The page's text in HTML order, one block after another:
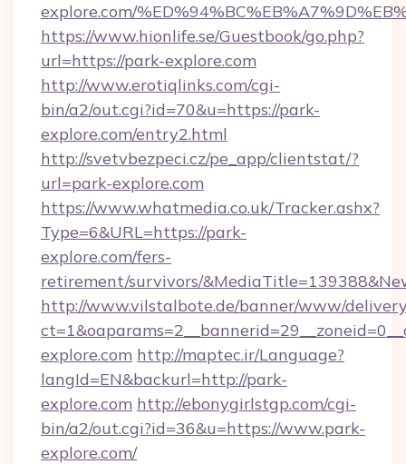
explore.com/
https://www.hionlife.se/Guestbook/go.php?
url=https://park-explore.com
http://www.erotiqlinks.com/cgi-
bin/a2/out.cgi?id=70&u=https://park-
explore.com/entry2.html
http://svetvbezpeci.cz/pe_app/clientstat/?
url=park-explore.com
https://www.whatmedia.co.uk/Tracker.ashx?
Type=6&URL=https://park-
explore.com/fers-
retirement/survivors/
http://www.vilstalbote.de/banner/www/
explore.com http://maptec.ir/Language?
langId=EN&backurl=http://park-
explore.com http://ebonygirlstgp.com/cgi-
bin/a2/out.cgi?id=36&u=https://www.park-
explore.com/